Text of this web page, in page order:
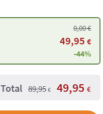
0,00€
49,95 €
-44%
Total 89,95 € 49,95 €